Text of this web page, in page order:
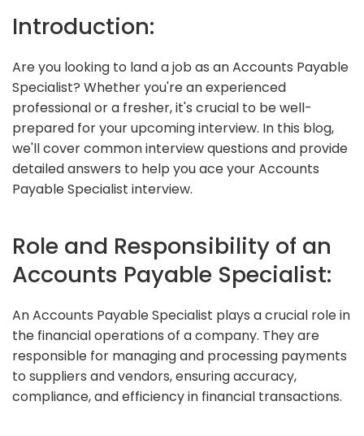
Introduction:
Are you looking to land a job as an Accounts Payable
Specialist? Whether you're an experienced
professional or a fresher, it's crucial to be well-
prepared for your upcoming interview. In this blog,
we'll cover common interview questions and provide
detailed answers to help you ace your Accounts
Payable Specialist interview.
Role and Responsibility of an
Accounts Payable Specialist:
An Accounts Payable Specialist plays a crucial role in
the financial operations of a company. They are
responsible for managing and processing payments
to suppliers and vendors, ensuring accuracy,
compliance, and efficiency in financial transactions.